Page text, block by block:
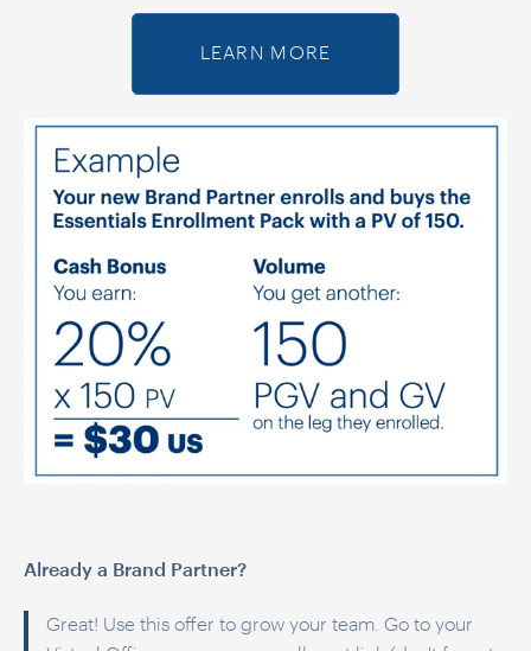
LEARN MORE
Already a Brand Partner?
Great! Use this offer to grow your team. Go to your